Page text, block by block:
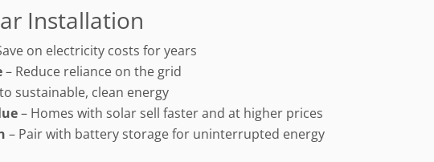
Installation
on electricity costs for years
– Reduce reliance on the grid
sustainable, clean energy
– Homes with solar sell faster and at higher prices
– Pair with battery storage for uninterrupted energy